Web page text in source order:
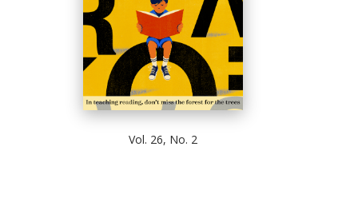
Vol. 26, No. 2